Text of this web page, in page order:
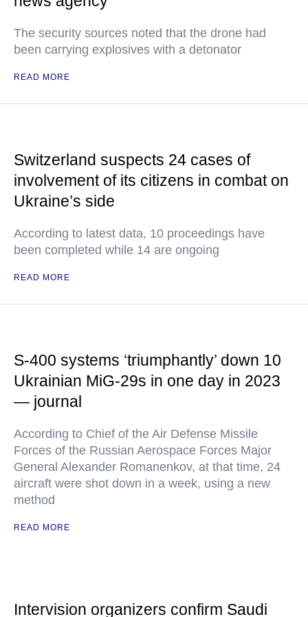
The security sources noted that the drone had
been carrying explosives with a detonator
READ MORE
Switzerland suspects 24 cases of
involvement of its citizens in combat on
Ukraine’s side
According to latest data, 10 proceedings have
been completed while 14 are ongoing
READ MORE
S-400 systems ‘triumphantly’ down 10
Ukrainian MiG-29s in one day in 2023
— journal
According to Chief of the Air Defense Missile
Forces of the Russian Aerospace Forces Major
General Alexander Romanenkov, at that time, 24
aircraft were shot down in a week, using a new
method
READ MORE
Intervision organizers confirm Saudi